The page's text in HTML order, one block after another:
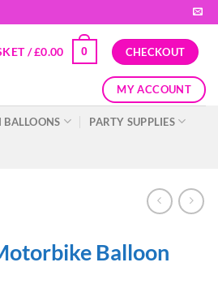
/£0.00 0 CHECKOUT
MY ACCOUNT
BALLOONS PARTY SUPPLIES
Balloon